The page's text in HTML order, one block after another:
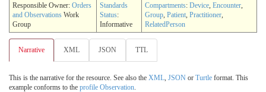
Responsible Owner: Orders
and Observations Work
Group
Standards
Status:
Informative
Compartments: Device, Encounter,
Group, Patient, Practitioner,
RelatedPerson
Narrative XML JSON TTL
This is the narrative for the resource. See also the XML, JSON or Turtle format. This
example conforms to the profile Observation.